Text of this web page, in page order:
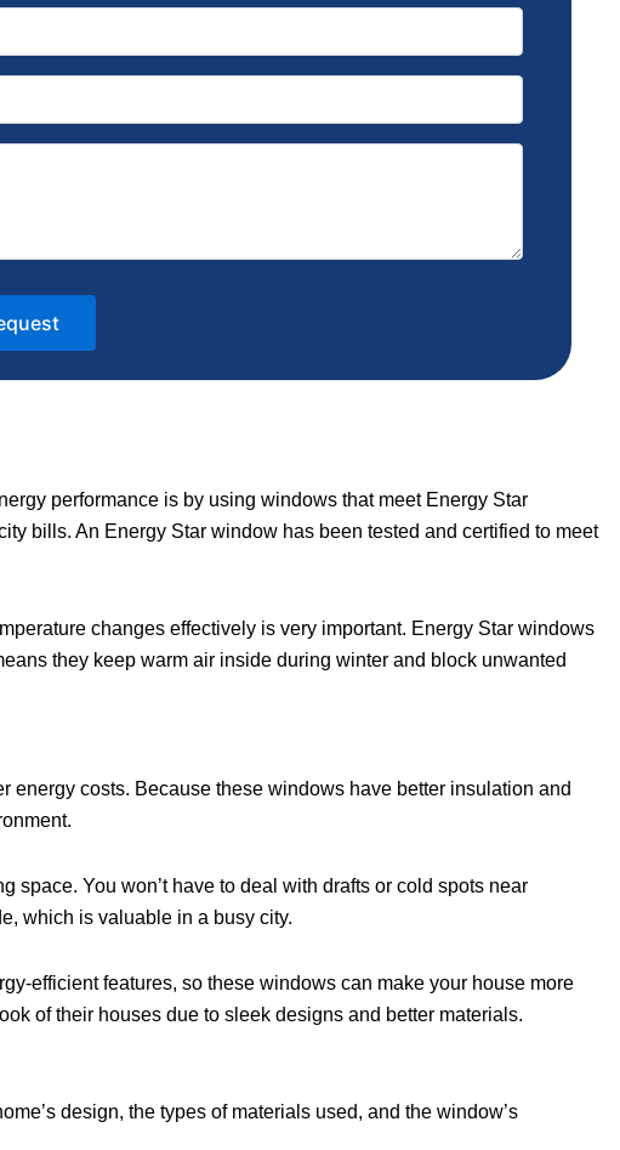
performance is by using windows that meet Energy Star
bills. An Energy Star window has been tested and certified to meet
changes effectively is very important. Energy Star windows
they keep warm air inside during winter and block unwanted
energy costs. Because these windows have better insulation and
space. You won’t have to deal with drafts or cold spots near
which is valuable in a busy city.
efficient features, so these windows can make your house more
of their houses due to sleek designs and better materials.
design, the types of materials used, and the window’s